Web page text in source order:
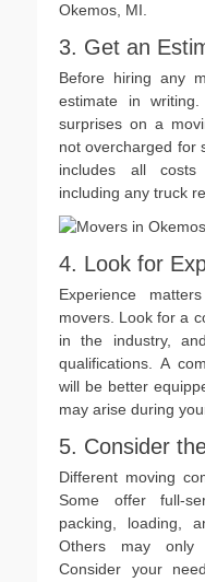
Okemos, MI.
3. Get an
Before hiring any
estimate in
surprises on a
not overcharged for
includes all costs
including any truck
4. Look for
Experience
movers. Look for a
in the industry,
qualifications. A
will be better
may arise during
5. Consider
Different moving
Some offer full-
packing, loading,
Others may only
Consider your